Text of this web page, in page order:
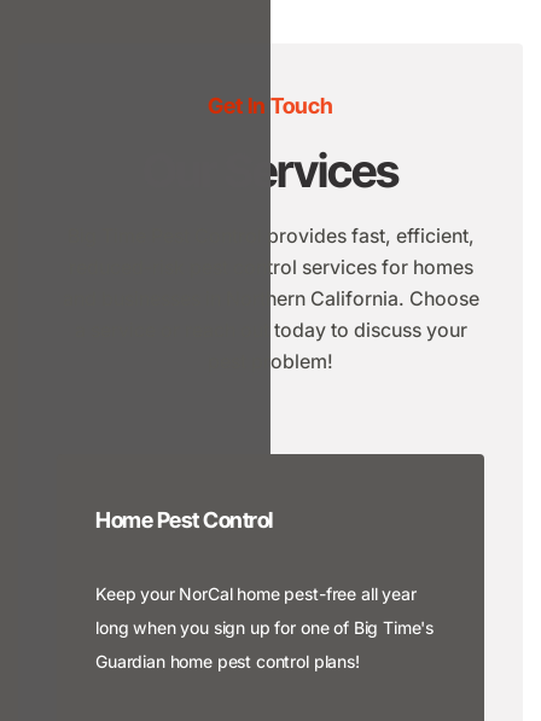
Get In Touch
Our Services
Big Time Pest Control provides fast, efficient,
reduced-risk pest control services for homes
and businesses in Northern California. Choose
a service or reach out today to discuss your
pest problem!
Home Pest Control
Keep your NorCal home pest-free all year
long when you sign up for one of Big Time's
Guardian home pest control plans!